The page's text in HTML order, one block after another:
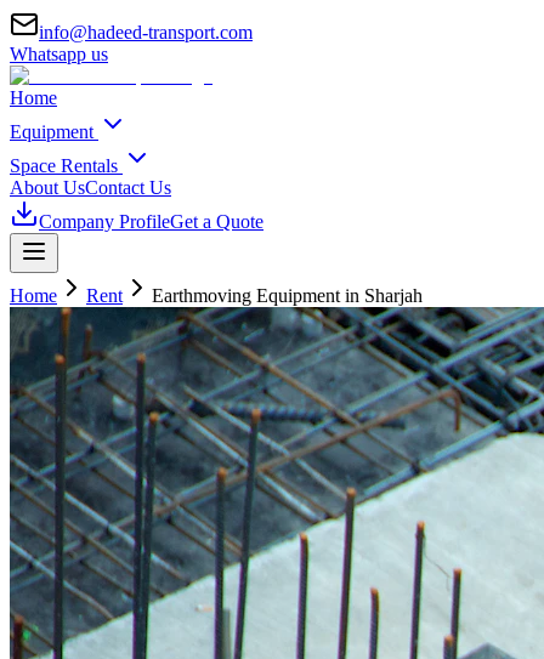
info@hadeed-transport.com
Whatsapp us
Home
Equipment
Space Rentals
About UsContact Us
Company ProfileGet a Quote
Home Rent Earthmoving Equipment in Sharjah